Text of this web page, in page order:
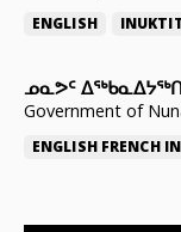
ENGLISH
ᓄᓇᕗᑦ
Government of
ENGLISH FRENCH